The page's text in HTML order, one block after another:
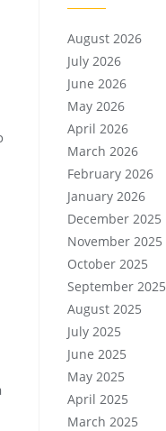
August 2026
July 2026
June 2026
May 2026
April 2026
March 2026
February 2026
January 2026
December 2025
November 2025
October 2025
September 2025
August 2025
July 2025
June 2025
May 2025
April 2025
March 2025